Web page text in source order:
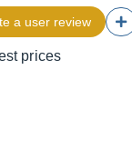
a user review
prices